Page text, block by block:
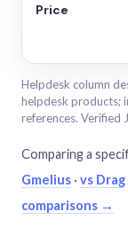
Price
Helpdesk column
helpdesk products;
references. Verified
Comparing a
Gmelius · vs Drag
comparisons →